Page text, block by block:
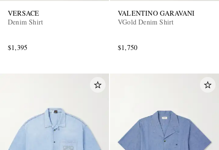
VERSACE
Denim Shirt
$1,395
VALENTINO GARAVANI
VGold Denim Shirt
$1,750